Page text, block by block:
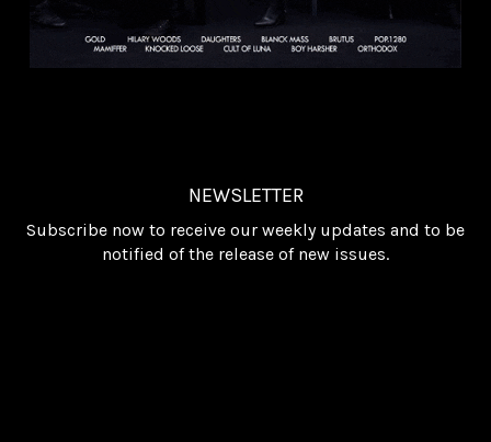
NEWSLETTER
Subscribe now to receive our weekly updates and to be
notified of the release of new issues.